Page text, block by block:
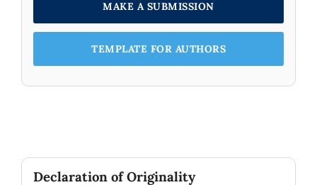
MAKE A SUBMISSION
TEMPLATE FOR AUTHORS
Declaration of Originality